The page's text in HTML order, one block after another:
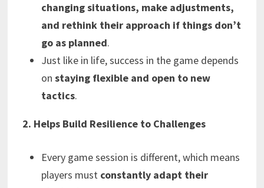
changing situations, make adjustments,
and rethink their approach if things don’t
go as planned.
Just like in life, success in the game depends
on staying flexible and open to new
tactics.
2. Helps Build Resilience to Challenges
Every game session is different, which means
players must constantly adapt their